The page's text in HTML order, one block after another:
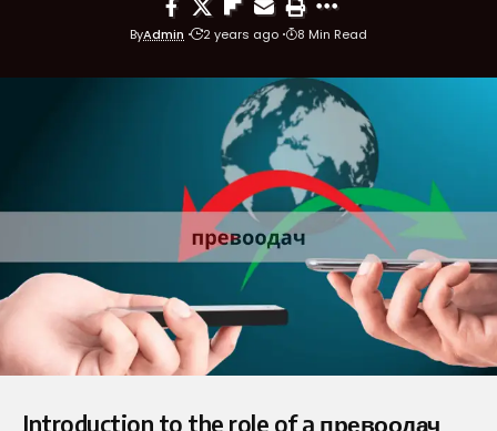
ByAdmin 2 years ago 8 Min Read
Introduction to the role of a превоодач